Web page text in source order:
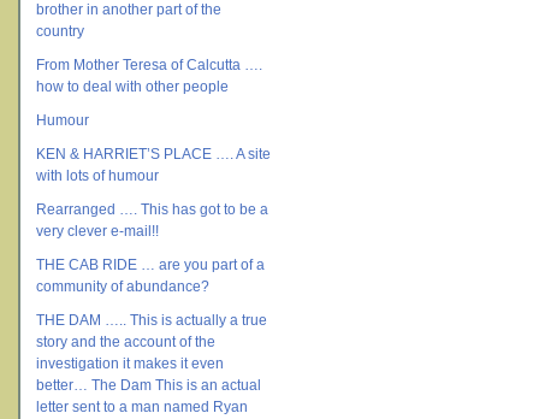
brother in another part of the
country
From Mother Teresa of Calcutta ….
how to deal with other people
Humour
KEN & HARRIET’S PLACE …. A site
with lots of humour
Rearranged …. This has got to be a
very clever e-mail!!
THE CAB RIDE … are you part of a
community of abundance?
THE DAM ….. This is actually a true
story and the account of the
investigation it makes it even
better… The Dam This is an actual
letter sent to a man named Ryan